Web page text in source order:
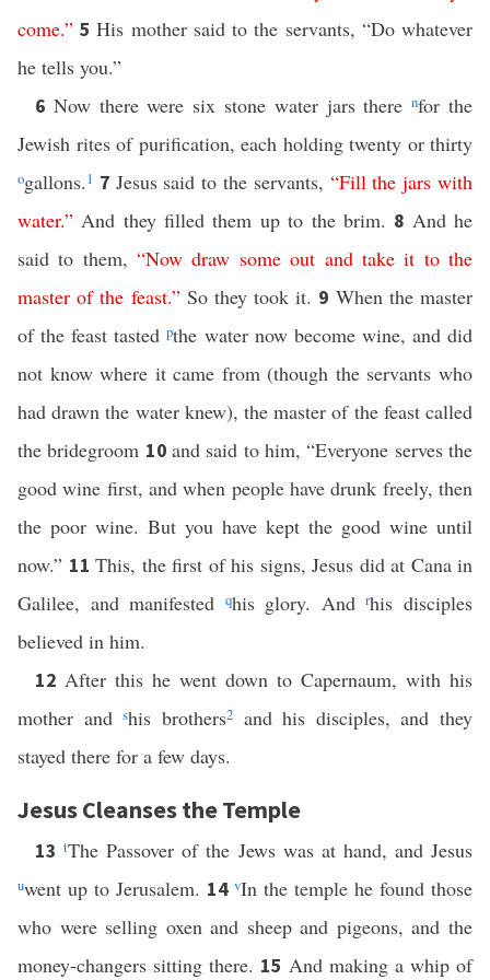
come.” 5His mother said to the servants, “Do whatever
he tells you.”
6 Now there were six stone water jars therenfor the
Jewish rites of purification, each holding twenty or thirty
ogallons.1 7 Jesus said to the servants, “Fill the jars with
water.” And they filled them up to the brim. 8 And he
said to them,“Now draw some out and take it to the
master of the feast.”So they took it. 9 When the master
of the feast tastedpthe water now become wine, and did
not know where it came from (though the servants who
had drawn the water knew), the master of the feast called
the bridegroom 10and said to him, “Everyone serves the
good wine first, and when people have drunk freely, then
the poor wine. But you have kept the good wine until
now.” 11 This, the first of his signs, Jesus did at Cana in
Galilee, and manifested qhis glory. Andrhis disciples
believed in him.
12 After this he went down to Capernaum, with his
mother andshis brothers2and his disciples, and they
stayed there for a few days.
Jesus Cleanses the Temple
13tThe Passover of the Jews was at hand, and Jesus
uwent up to Jerusalem. 14 vIn the temple he found those
who were selling oxen and sheep and pigeons, and the
money-changers sitting there. 15 And making a whip of